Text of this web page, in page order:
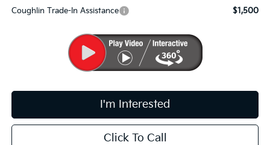
Coughlin Trade-In Assistance
$1,500
I'm Interested
Click To Call